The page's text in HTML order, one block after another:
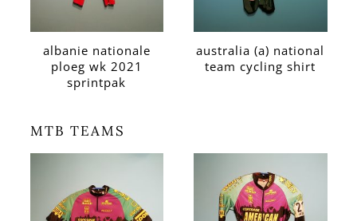
albanie nationale
ploeg wk 2021
sprintpak
australia (a) national
team cycling shirt
MTB TEAMS